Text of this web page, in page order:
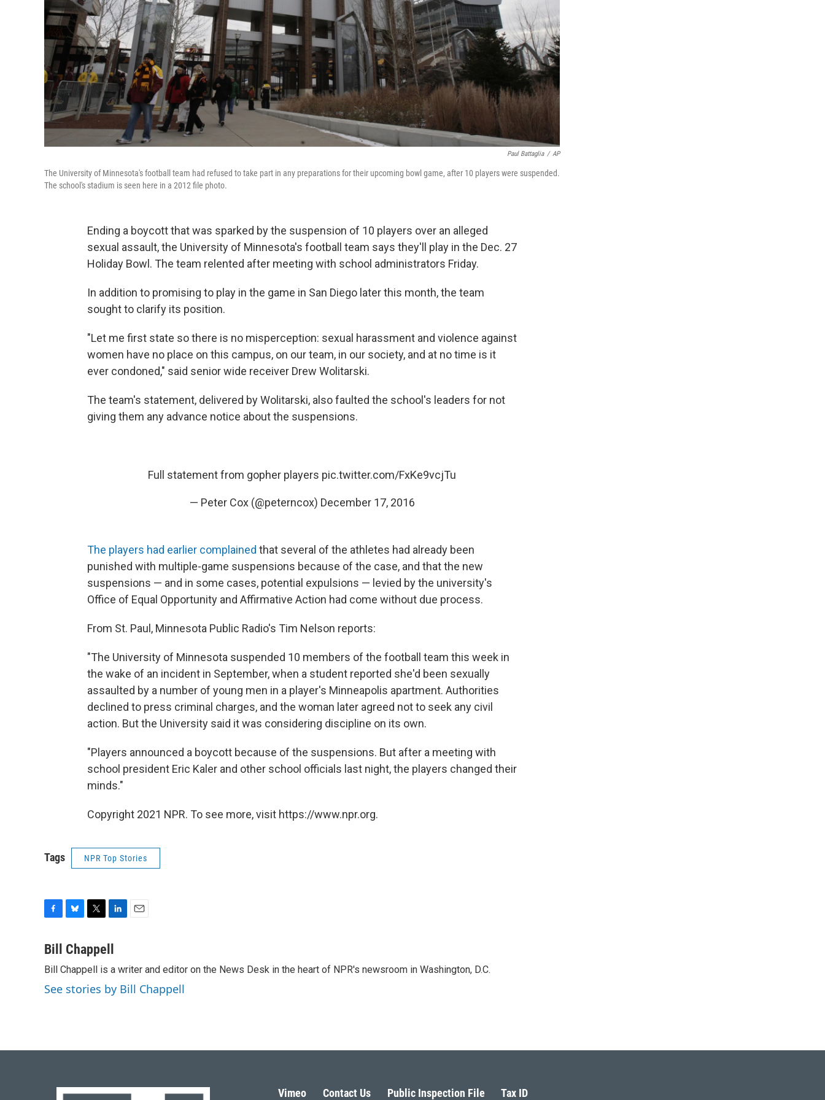
Paul Battaglia / AP
The University of Minnesota's football team had refused to take part in any preparations for their upcoming bowl game, after 10 players were suspended.
The school's stadium is seen here in a 2012 file photo.
Ending a boycott that was sparked by the suspension of 10 players over an alleged
sexual assault, the University of Minnesota's football team says they'll play in the Dec. 27
Holiday Bowl. The team relented after meeting with school administrators Friday.
In addition to promising to play in the game in San Diego later this month, the team
sought to clarify its position.
"Let me first state so there is no misperception: sexual harassment and violence against
women have no place on this campus, on our team, in our society, and at no time is it
ever condoned," said senior wide receiver Drew Wolitarski.
The team's statement, delivered by Wolitarski, also faulted the school's leaders for not
giving them any advance notice about the suspensions.
Full statement from gopher players pic.twitter.com/FxKe9vcjTu
— Peter Cox (@peterncox) December 17, 2016
The players had earlier complained that several of the athletes had already been
punished with multiple-game suspensions because of the case, and that the new
suspensions — and in some cases, potential expulsions — levied by the university's
Office of Equal Opportunity and Affirmative Action had come without due process.
From St. Paul, Minnesota Public Radio's Tim Nelson reports:
"The University of Minnesota suspended 10 members of the football team this week in
the wake of an incident in September, when a student reported she'd been sexually
assaulted by a number of young men in a player's Minneapolis apartment. Authorities
declined to press criminal charges, and the woman later agreed not to seek any civil
action. But the University said it was considering discipline on its own.
"Players announced a boycott because of the suspensions. But after a meeting with
school president Eric Kaler and other school officials last night, the players changed their
minds."
Copyright 2021 NPR. To see more, visit https://www.npr.org.
Tags NPR Top Stories
c
b
o
o
u
s
k
y
i
t
t
e
r
n
e
d
I
l
Bill Chappell
Bill Chappell is a writer and editor on the News Desk in the heart of NPR's newsroom in Washington, D.C.
See stories by Bill Chappell
Vimeo Contact Us Public Inspection File Tax ID